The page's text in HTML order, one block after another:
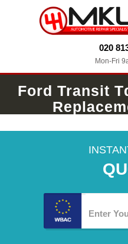
020
Mon-Fri
Ford Transit